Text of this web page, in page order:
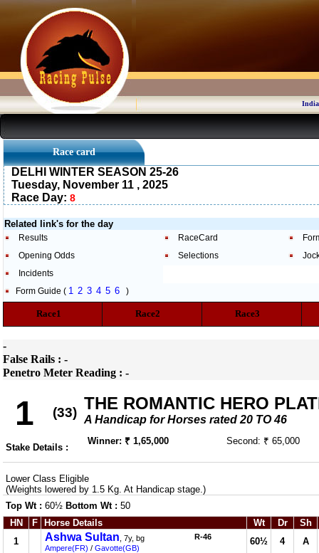
Race card
DELHI WINTER SEASON 25-26
Tuesday, November 11 , 2025
Race Day: 8
Related link's for the day
Results RaceCard
Opening Odds
Selections
Incidents
Form Guide ( 1 2 3 4 5 6 )
Race1 Race2 Race3
-
False Rails : -
Penetro Meter Reading : -
1 (33) THE ROMANTIC HERO
A Handicap for Horses rated 20 TO 46
Stake Details :
Winner: ₹ 1,65,000 Second: ₹ 65,000
Lower Class Eligible
(Weights lowered by 1.5 Kg. At Handicap stage.)
Top Wt : 60½ Bottom Wt : 50
HN
F Horse Details Wt Dr
Sh
1
Ashwa Sultan , 7y, bg
Ampere(FR) / Gavotte(GB)
R-46 60½ 4 A